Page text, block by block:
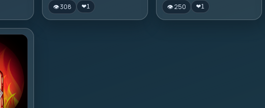
👁 308 ❤1 👁 250 ❤1